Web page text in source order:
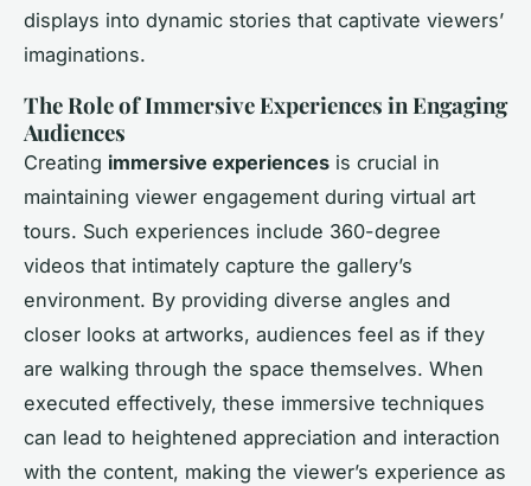
displays into dynamic stories that captivate viewers’
imaginations.
The Role of Immersive Experiences in Engaging
Audiences
Creating immersive experiences is crucial in
maintaining viewer engagement during virtual art
tours. Such experiences include 360-degree
videos that intimately capture the gallery’s
environment. By providing diverse angles and
closer looks at artworks, audiences feel as if they
are walking through the space themselves. When
executed effectively, these immersive techniques
can lead to heightened appreciation and interaction
with the content, making the viewer’s experience as